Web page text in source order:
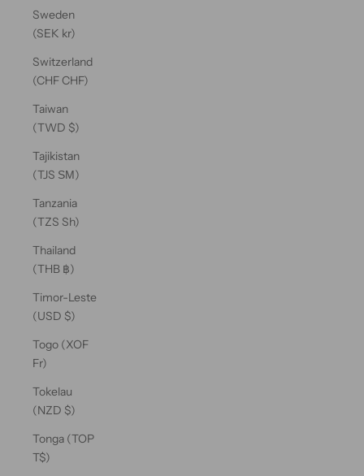
Sweden
(SEK kr)
Switzerland
(CHF CHF)
Taiwan
(TWD $)
Tajikistan
(TJS ЅМ)
Tanzania
(TZS Sh)
Thailand
(THB ฿)
Timor-Leste
(USD $)
Togo (XOF
Fr)
Tokelau
(NZD $)
Tonga (TOP
T$)